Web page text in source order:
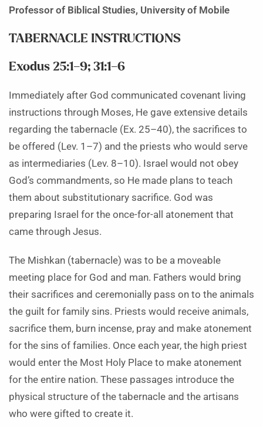
Professor of Biblical Studies, University of Mobile
TABERNACLE INSTRUCTIONS
Exodus 25:1–9; 31:1–6
Immediately after God communicated covenant living
instructions through Moses, He gave extensive details
regarding the tabernacle (Ex. 25–40), the sacrifices to
be offered (Lev. 1–7) and the priests who would serve
as intermediaries (Lev. 8–10). Israel would not obey
God’s commandments, so He made plans to teach
them about substitutionary sacrifice. God was
preparing Israel for the once-for-all atonement that
came through Jesus.
The Mishkan (tabernacle) was to be a moveable
meeting place for God and man. Fathers would bring
their sacrifices and ceremonially pass on to the animals
the guilt for family sins. Priests would receive animals,
sacrifice them, burn incense, pray and make atonement
for the sins of families. Once each year, the high priest
would enter the Most Holy Place to make atonement
for the entire nation. These passages introduce the
physical structure of the tabernacle and the artisans
who were gifted to create it.